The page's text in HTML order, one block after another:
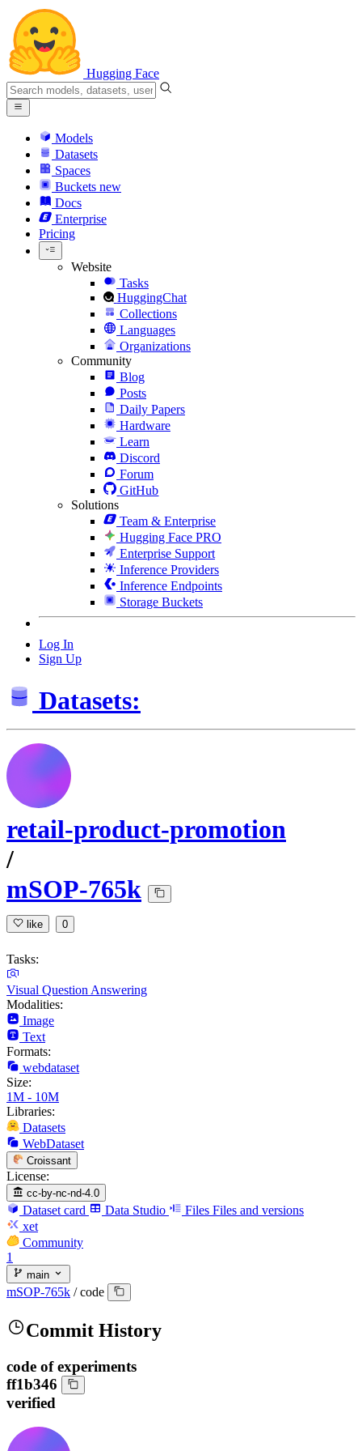
Hugging Face
Models
Datasets
Spaces
Buckets new
Docs
Enterprise
Pricing
Website
Tasks
HuggingChat
Collections
Languages
Organizations
Community
Blog
Posts
Daily Papers
Hardware
Learn
Discord
Forum
GitHub
Solutions
Team & Enterprise
Hugging Face PRO
Enterprise Support
Inference Providers
Inference Endpoints
Storage Buckets
Log In
Sign Up
Datasets:
retail-product-promotion
/
mSOP-765k
like 0
Tasks:
Visual Question Answering
Modalities:
Image
Text
Formats:
webdataset
Size:
1M - 10M
Libraries:
Datasets
WebDataset
Croissant
License:
cc-by-nc-nd-4.0
Dataset card Data Studio Files Files and versions
xet
Community
1
main
mSOP-765k / code
Commit History
code of experiments
ff1b346
verified